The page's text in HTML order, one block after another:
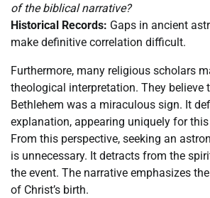
of the biblical narrative?
Historical Records: Gaps in ancient
make definitive correlation difficult.
Furthermore, many religious scholars
theological interpretation. They believe
Bethlehem was a miraculous sign. It
explanation, appearing uniquely for
From this perspective, seeking an
is unnecessary. It detracts from the
the event. The narrative emphasizes
of Christ’s birth.